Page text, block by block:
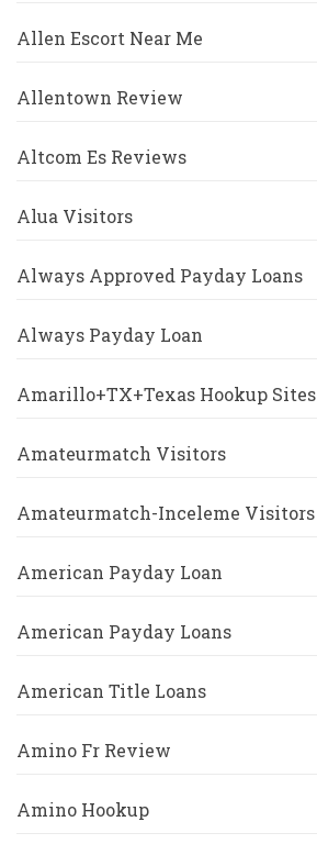
Allen Escort Near Me
Allentown Review
Altcom Es Reviews
Alua Visitors
Always Approved Payday Loans
Always Payday Loan
Amarillo+TX+Texas Hookup Sites
Amateurmatch Visitors
Amateurmatch-Inceleme Visitors
American Payday Loan
American Payday Loans
American Title Loans
Amino Fr Review
Amino Hookup